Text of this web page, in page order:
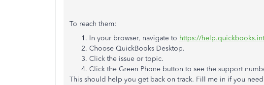
To reach them:
In your browser, navigate to https://
Choose QuickBooks Desktop.
Click the issue or topic.
Click the Green Phone button to see the support
This should help you get back on track. Fill me in if you